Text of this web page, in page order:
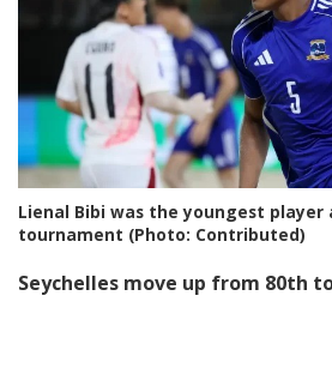
Lienal Bibi was the youngest player
tournament (Photo: Contributed)
Seychelles move up from 80th